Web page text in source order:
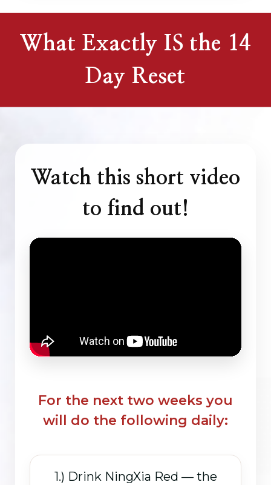
What Exactly IS the 14
Day Reset
Watch this short video
to find out!
For the next two weeks you
will do the following daily:
1.) Drink NingXia Red — the